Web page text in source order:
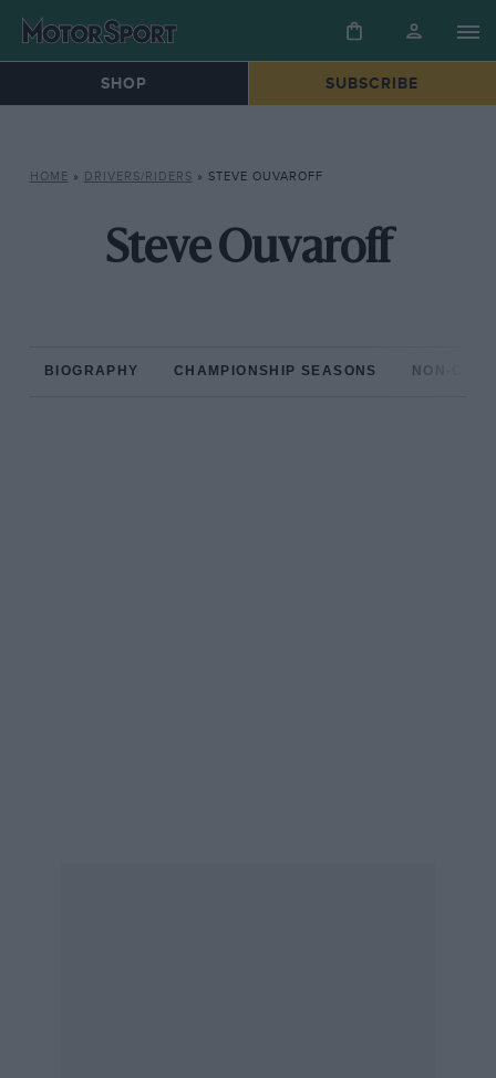
SHOP SUBSCRIBE
HOME » DRIVERS/RIDERS » STEVE OUVAROFF
Steve Ouvaroff
BIOGRAPHY CHAMPIONSHIP SEASONS NON-